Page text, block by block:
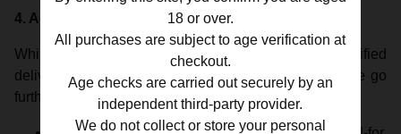
4. Age-Verified Delivery (Voluntary Safeguard)
While UK law currently does not require age-verified
delivery for vaporizers that do not contain nicotine, we go
further to ensure responsible retailing.
18 or over.
All purchases are subject to age verification at
checkout.
Age checks are carried out securely by an
independent third-party provider.
We do not collect or store your personal